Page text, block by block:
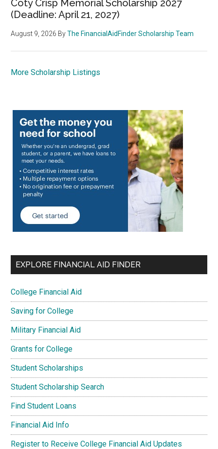
Coty Crisp Memorial Scholarship 2027
(Deadline: April 21, 2027)
August 9, 2026 ByThe FinancialAidFinder Scholarship Team
More Scholarship Listings
EXPLORE FINANCIAL AID FINDER
College Financial Aid
Saving for College
Military Financial Aid
Grants for College
Student Scholarships
Student Scholarship Search
Find Student Loans
Financial Aid Info
Register to Receive College Financial Aid Updates